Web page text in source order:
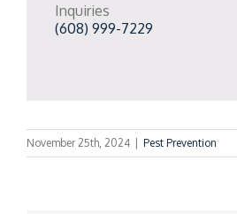
Inquiries
(608) 999-7229
November 25th, 2024 Pest Prevention